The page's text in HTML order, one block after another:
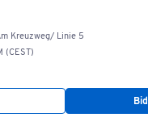
Kreuzweg/ Linie 5
(CEST)
Bid